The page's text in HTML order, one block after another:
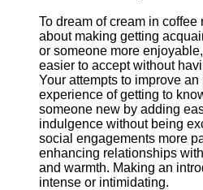
To dream of cream in
about making getting
or someone more
easier to accept without
Your attempts to improve
experience of getting to
someone new by adding
indulgence without being
social engagements more
enhancing relationships
and warmth. Making an
intense or intimidating.